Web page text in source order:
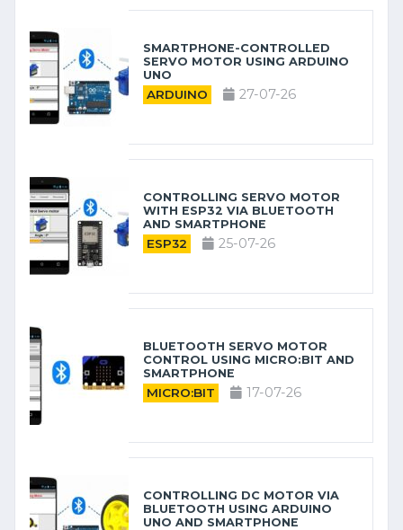
SMARTPHONE-CONTROLLED
SERVO MOTOR USING ARDUINO
UNO
ARDUINO 27-07-26
CONTROLLING SERVO MOTOR
WITH ESP32 VIA BLUETOOTH
AND SMARTPHONE
ESP32 25-07-26
BLUETOOTH SERVO MOTOR
CONTROL USING MICRO:BIT AND
SMARTPHONE
MICRO:BIT 17-07-26
CONTROLLING DC MOTOR VIA
BLUETOOTH USING ARDUINO
UNO AND SMARTPHONE